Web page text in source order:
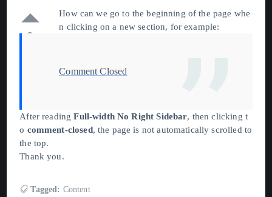
0
How can we go to the beginning of the page whe
n clicking on a new section, for example:
Comment Closed
After readingFull-width No Right Sidebar, then clicking t
o comment-closed, the page is not automatically scrolled to
the top.
Thank you.
Tagged: Content